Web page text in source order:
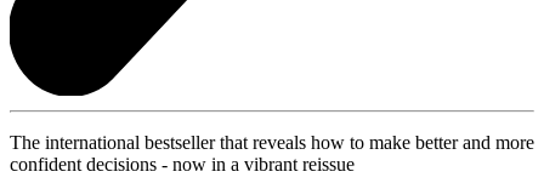
The international bestseller that reveals how to make better and more
confident decisions - now in a vibrant reissue